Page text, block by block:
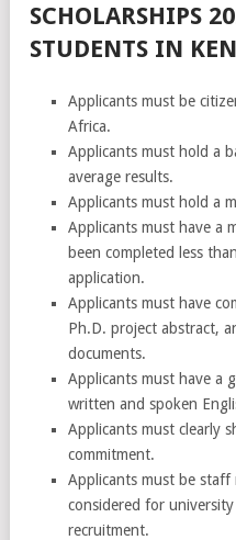
SCHOLARSHIPS
STUDENTS IN
Applicants must be
Africa.
Applicants must hold a
average results.
Applicants must hold a
Applicants must have a
been completed less
application.
Applicants must have
Ph.D. project abstract,
documents.
Applicants must have a
written and spoken
Applicants must clearly
commitment.
Applicants must be
considered for
recruitment.